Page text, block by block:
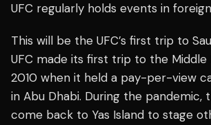
UFC regularly holds events in
This will be the UFC’s first trip to
UFC made its first trip to the Middle
2010 when it held a pay-per-view
in Abu Dhabi. During the pandemic,
come back to Yas Island to stage